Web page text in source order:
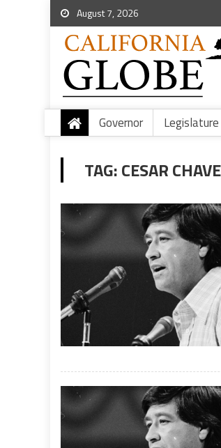
August 7, 2026
Governor Legislature
TAG:CESAR